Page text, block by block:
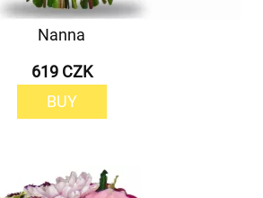
Nanna
619 CZK
BUY